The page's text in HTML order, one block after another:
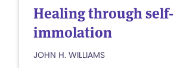
Healing through self-
immolation
JOHN H. WILLIAMS